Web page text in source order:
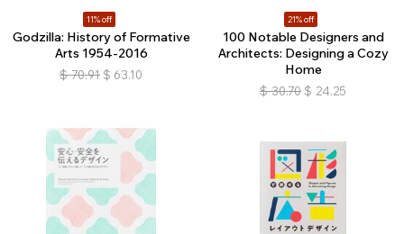
11% off
Godzilla: History of Formative
Arts 1954-2016
$ 70.91 $ 63.10
21% off
100 Notable Designers and
Architects: Designing a Cozy
Home
$ 30.70 $ 24.25